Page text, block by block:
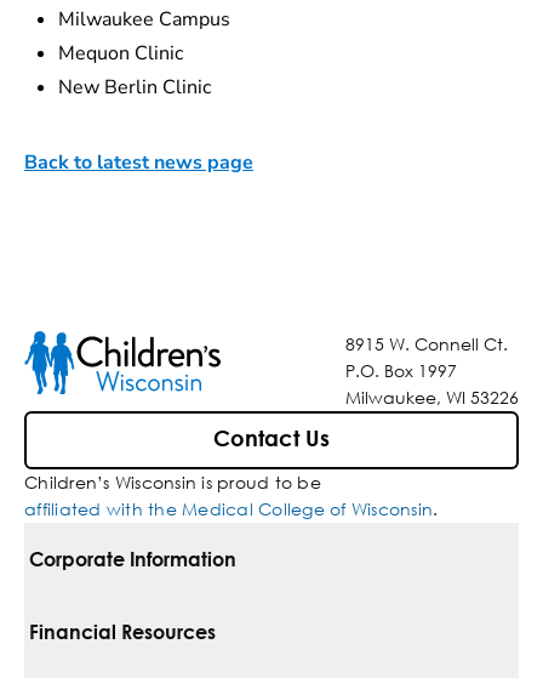
Milwaukee Campus
Mequon Clinic
New Berlin Clinic
Back to latest news page
8915 W. Connell Ct.
P.O. Box 1997
Milwaukee, WI 53226
Contact Us
Children’s Wisconsin is proud to be
affiliated with the Medical College of Wisconsin.
Corporate Information
For Vendors
Financial Resources